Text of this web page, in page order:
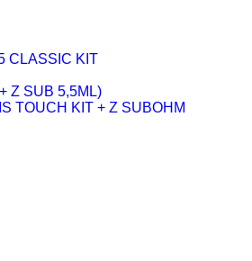
CLASSIC KIT
Z SUB 5,5ML)
TOUCH KIT + Z SUBOHM